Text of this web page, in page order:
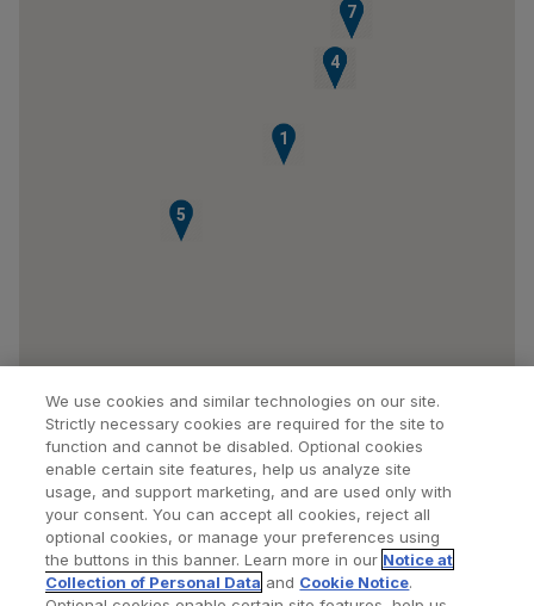
1
2
3
4
5
6
7
Find a Doctor Bookmarked Doctors
We use cookies and similar technologies on our site.
Strictly necessary cookies are required for the site to
function and cannot be disabled. Optional cookies
enable certain site features, help us analyze site
usage, and support marketing, and are used only with
your consent. You can accept all cookies, reject all
optional cookies, or manage your preferences using
the buttons in this banner. Learn more in our Notice at
Collection of Personal Data and Cookie Notice.